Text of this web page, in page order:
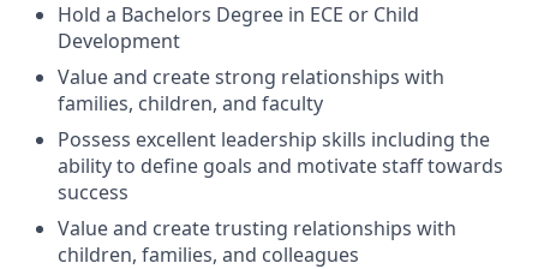
Hold a Bachelors Degree in ECE or Child
Development
Value and create strong relationships with
families, children, and faculty
Possess excellent leadership skills including the
ability to define goals and motivate staff towards
success
Value and create trusting relationships with
children, families, and colleagues